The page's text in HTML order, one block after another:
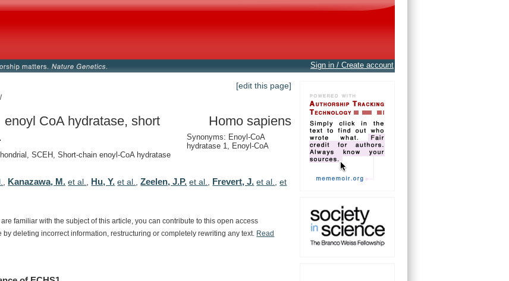
Sign in / Create account
[edit this page]
CoA hydratase, short
Homo sapiens
Synonyms: Enoyl-CoA
hydratase 1, Enoyl-CoA
SCEH, Short-chain enoyl-CoA hydratase
Kanazawa, M. et al. Hu, Y. et al. ,Zeelen, J.P. et al. Frevert, J. et al. ,et
are familiar with the subject of this article, you can contribute to this open access
by deleting incorrect information, restructuring or completely rewriting any text.
Read